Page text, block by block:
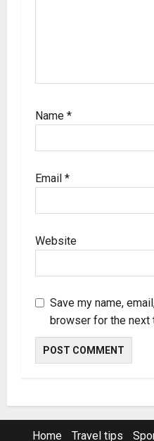
Name *
Email *
Website
Save my name,
browser for the next
Home Travel tips